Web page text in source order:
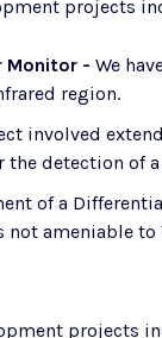
projects
Monitor - We
region.
involved
detection of
of a
not ameniable to
projects